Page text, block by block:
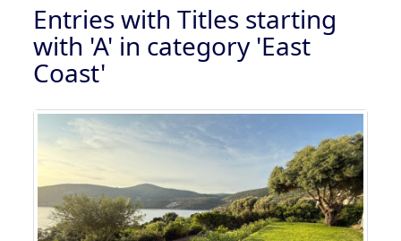
Entries with Titles starting
with 'A' in category 'East
Coast'